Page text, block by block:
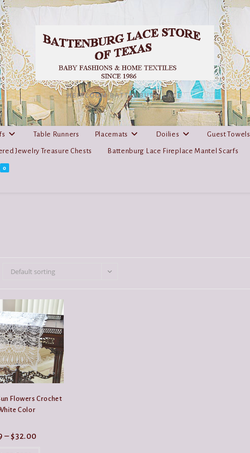
HEIRLOOM BATTENBURG LACE
Table Runners Placemats Doilies Guest Towels
Jewelry Treasure Chests Battenburg Lace Fireplace Mantel Scarfs
0
Default sorting
Flowers Crochet
Color
– $32.00